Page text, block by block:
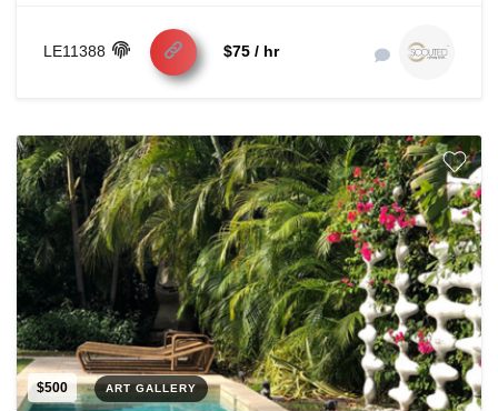
LE11388 $75 / hr
$500 ART GALLERY